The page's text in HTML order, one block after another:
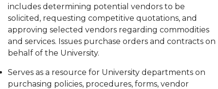
includes determining potential vendors to be
solicited, requesting competitive quotations, and
approving selected vendors regarding commodities
and services. Issues purchase orders and contracts on
behalf of the University.
Serves as a resource for University departments on
purchasing policies, procedures, forms, vendor